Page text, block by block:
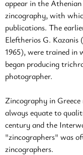
appear in the
zincography, with
publications. The
Eleftherios G. Kazanis
1965), were trained in
began producing
photographer.
Zincography in
always equate to
century and the
"zincographers" was
zincographers.